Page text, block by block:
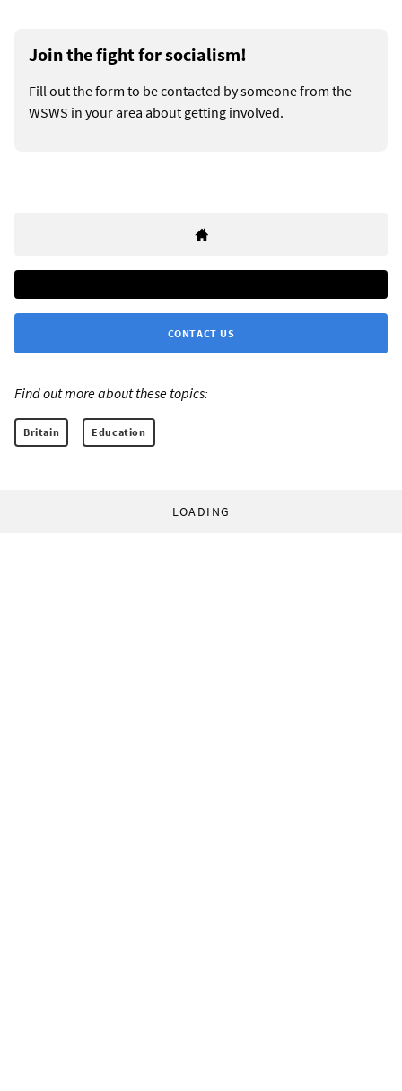
Join the fight for socialism!
Fill out the form to be contacted by someone from the
WSWS in your area about getting involved.
CONTACT US
Find out more about these topics:
Britain Education
LOADING